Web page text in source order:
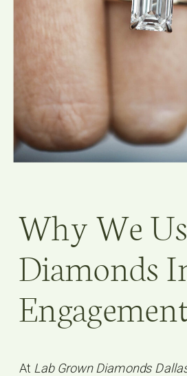
Why We
Diamonds
At Lab Grown Diamonds